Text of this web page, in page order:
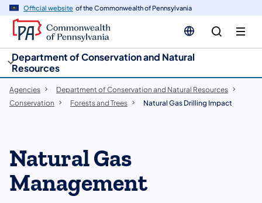
Official website of the Commonwealth of Pennsylvania
Department of Conservation and Natural
Resources
Agencies
Department of Conservation and Natural Resources
Conservation
Forests and Trees Natural Gas Drilling Impact
Natural Gas
Management